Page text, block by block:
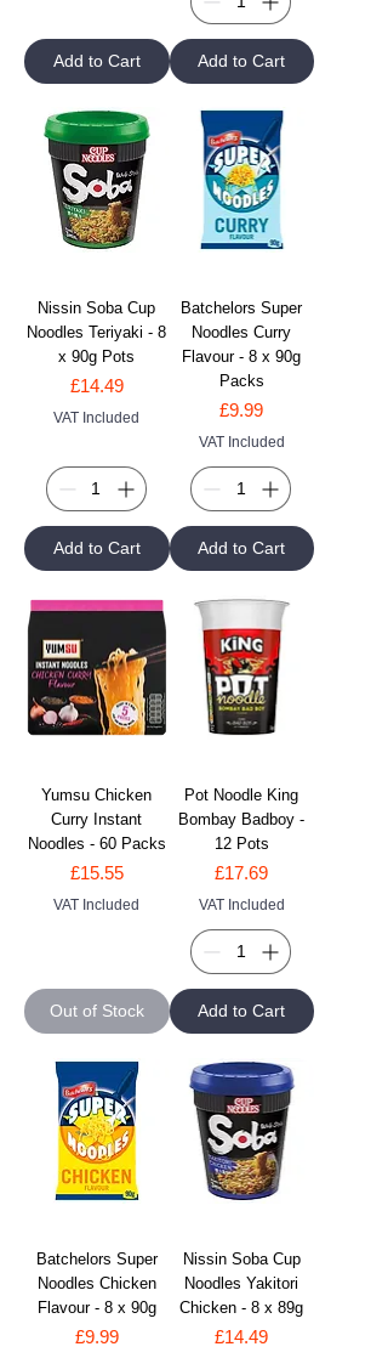
Add to Cart Add to Cart
Nissin Soba Cup
Noodles Teriyaki - 8
x 90g Pots
Price
£14.49
VAT Included
Add to Cart
Batchelors Super
Noodles Curry
Flavour - 8 x 90g
Packs
Price
£9.99
VAT Included
Add to Cart
Yumsu Chicken
Curry Instant
Noodles - 60 Packs
Price
£15.55
VAT Included
Out of Stock
Pot Noodle King
Bombay Badboy -
12 Pots
Price
£17.69
VAT Included
Add to Cart
Batchelors Super
Noodles Chicken
Flavour - 8 x 90g
Price
£9.99
Nissin Soba Cup
Noodles Yakitori
Chicken - 8 x 89g
Price
£14.49